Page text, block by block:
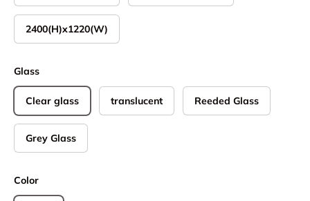
2400(H)x1220(W)
Glass
Clear glass translucent Reeded Glass
Grey Glass
Color